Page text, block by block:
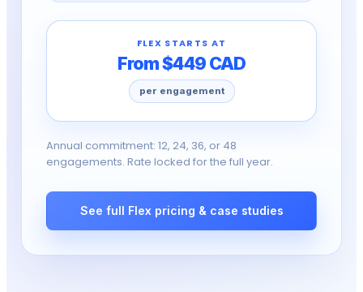
FLEX STARTS AT
From $449 CAD
per engagement
Annual commitment: 12, 24, 36, or 48
engagements. Rate locked for the full year.
See full Flex pricing & case studies